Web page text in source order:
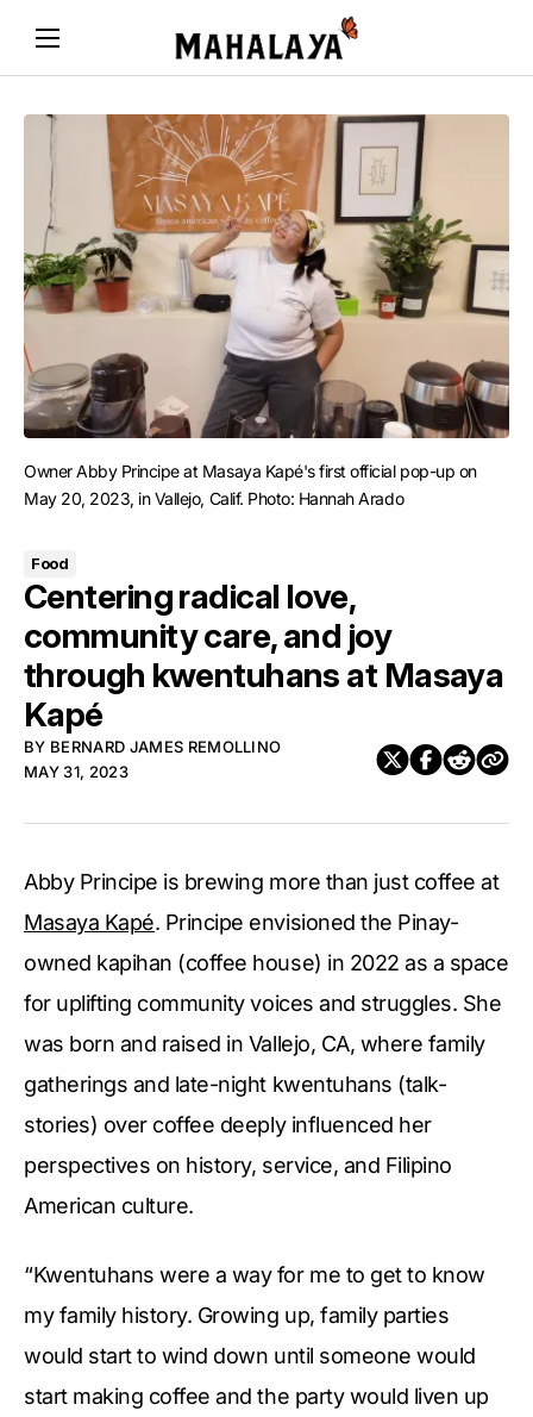
Owner Abby Principe at Masaya Kapé's first official pop-up on
May 20, 2023, in Vallejo, Calif. Photo: Hannah Arado
Food
Centering radical love,
community care, and joy
through kwentuhans at Masaya
Kapé
BY BERNARD JAMES REMOLLINO
MAY 31, 2023
Abby Principe is brewing more than just coffee at
Masaya Kapé. Principe envisioned the Pinay-
owned kapihan (coffee house) in 2022 as a space
for uplifting community voices and struggles. She
was born and raised in Vallejo, CA, where family
gatherings and late-night kwentuhans (talk-
stories) over coffee deeply influenced her
perspectives on history, service, and Filipino
American culture.
“Kwentuhans were a way for me to get to know
my family history. Growing up, family parties
would start to wind down until someone would
start making coffee and the party would liven up